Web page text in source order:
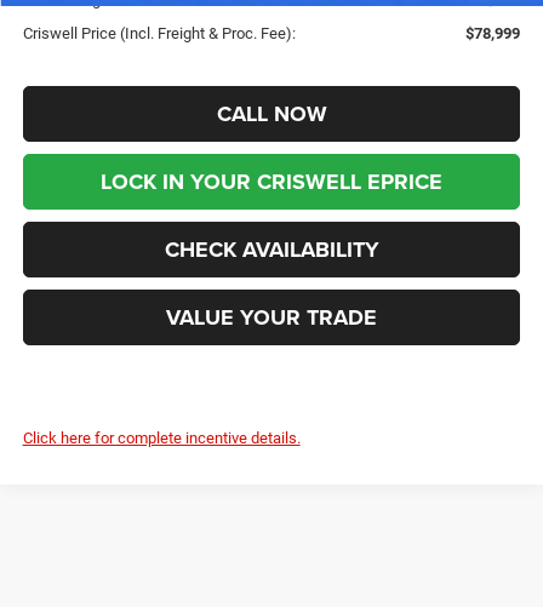
Criswell Price (Incl. Freight & Proc. Fee):
$78,999
CALL NOW
LOCK IN YOUR CRISWELL EPRICE
CHECK AVAILABILITY
VALUE YOUR TRADE
Click here for complete incentive details.